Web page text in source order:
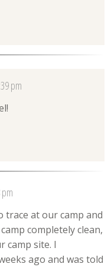
pm
trace at our camp and
completely clean,
camp site. I
ago and was told